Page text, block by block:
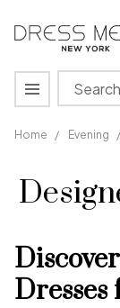
Search
MENU
Home / Evening /